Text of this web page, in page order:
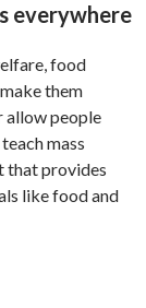
everywhere
food
them
allow people
mass
that provides
like food and